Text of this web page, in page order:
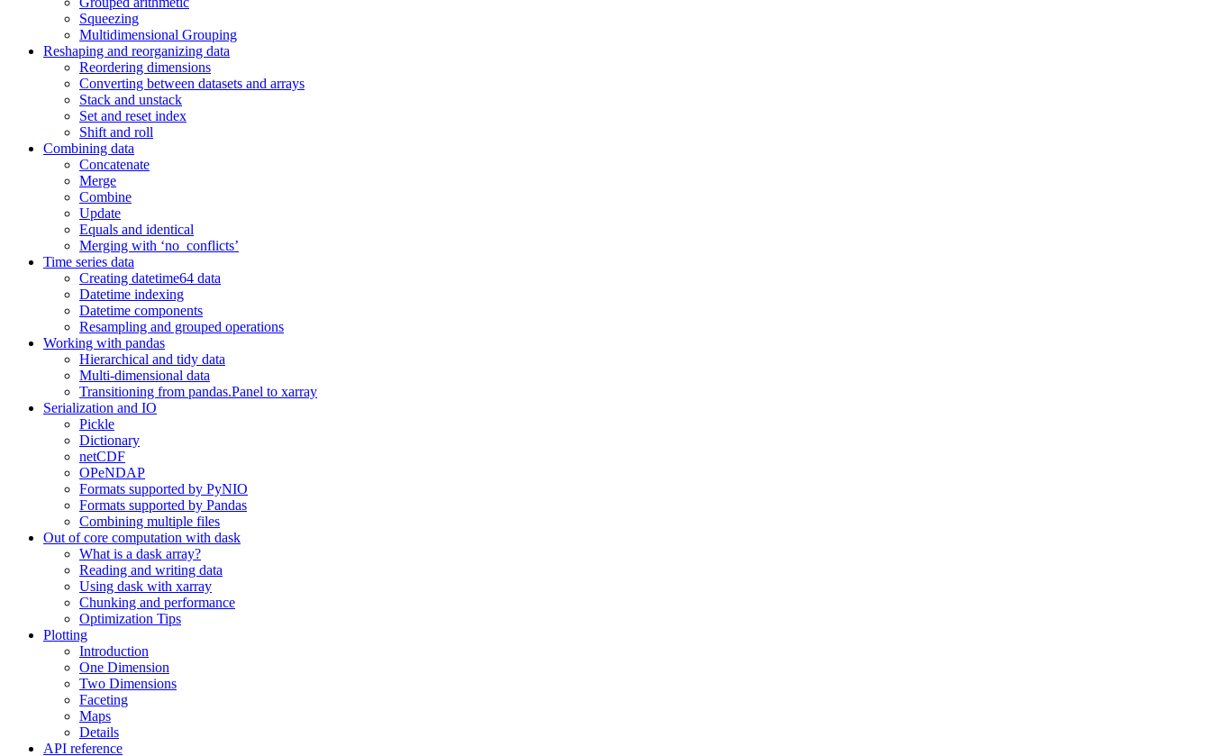
Squeezing
Multidimensional Grouping
Reshaping and reorganizing data
Reordering dimensions
Converting between datasets and arrays
Stack and unstack
Set and reset index
Shift and roll
Combining data
Concatenate
Merge
Combine
Update
Equals and identical
Merging with ‘no_conflicts’
Time series data
Creating datetime64 data
Datetime indexing
Datetime components
Resampling and grouped operations
Working with pandas
Hierarchical and tidy data
Multi-dimensional data
Transitioning from pandas.Panel to xarray
Serialization and IO
Pickle
Dictionary
netCDF
OPeNDAP
Formats supported by PyNIO
Formats supported by Pandas
Combining multiple files
Out of core computation with dask
What is a dask array?
Reading and writing data
Using dask with xarray
Chunking and performance
Optimization Tips
Plotting
Introduction
One Dimension
Two Dimensions
Faceting
Maps
Details
API reference